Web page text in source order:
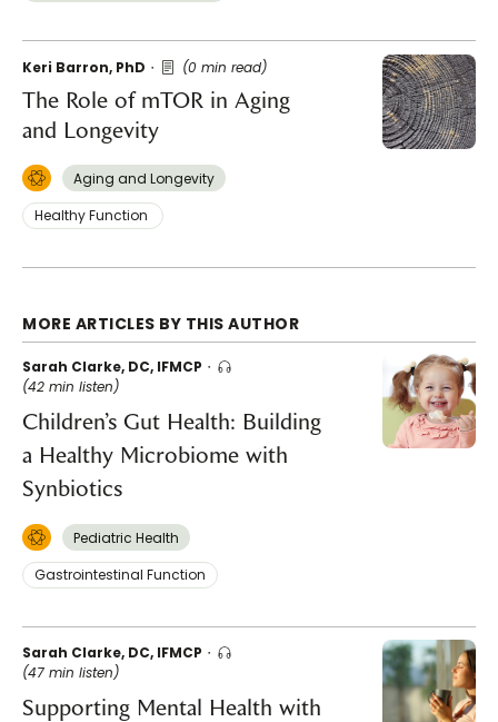
Keri Barron, PhD (0 min read)
The Role of mTOR in Aging
and Longevity
Aging and Longevity
Healthy Function
MORE ARTICLES BY THIS AUTHOR
Sarah Clarke, DC, IFMCP
(42 min listen)
Children’s Gut Health: Building
a Healthy Microbiome with
Synbiotics
Pediatric Health
Gastrointestinal Function
Sarah Clarke, DC, IFMCP
(47 min listen)
Supporting Mental Health with